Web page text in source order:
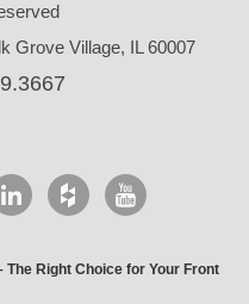
Grove Village, IL 60007
Right Choice for Your Front